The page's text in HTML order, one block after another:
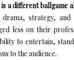
a different ballgame
strategy, and
less on their
to entertain,
to the audience.